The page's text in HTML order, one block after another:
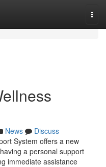
News
Discuss
System offers a new
a personal support
immediate assistance